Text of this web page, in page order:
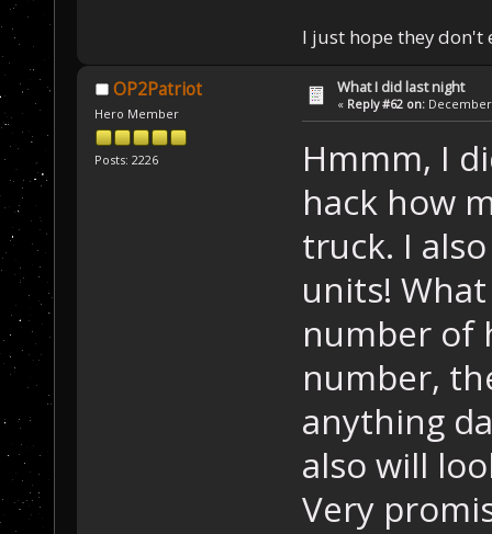
I just hope they don't
OP2Patriot
Hero Member
Posts: 2226
What I did last night
« Reply #62 on: December
Hmmm, I
hack how
truck. I
units!
number of
number,
anything
also will
Very